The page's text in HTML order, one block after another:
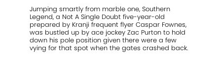
Jumping smartly from marble one, Southern
Legend, a Not A Single Doubt five-year-old
prepared by Kranji frequent flyer Caspar Fownes,
was bustled up by ace jockey Zac Purton to hold
down his pole position given there were a few
vying for that spot when the gates crashed back.